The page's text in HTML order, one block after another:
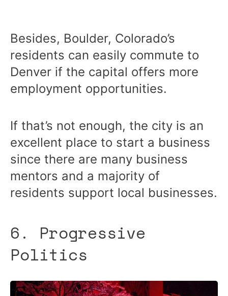
Besides, Boulder, Colorado’s
residents can easily commute to
Denver if the capital offers more
employment opportunities.
If that’s not enough, the city is an
excellent place to start a business
since there are many business
mentors and a majority of
residents support local businesses.
6. Progressive
Politics